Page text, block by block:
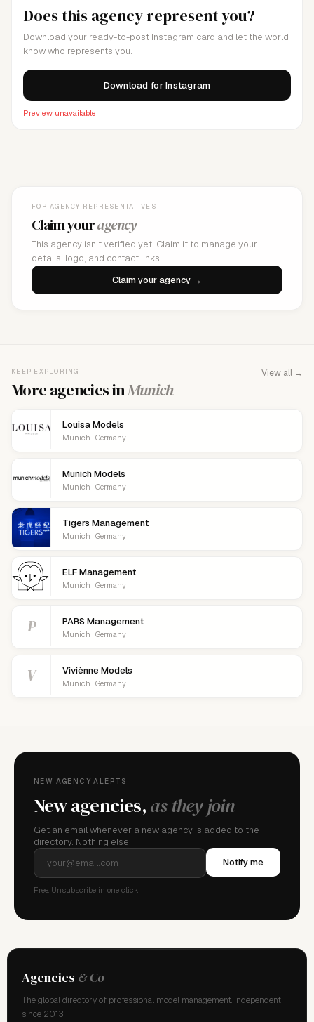
Does this agency represent you?
Download your ready-to-post Instagram card and let the world
know who represents you.
Download for Instagram
Preview unavailable
FOR AGENCY REPRESENTATIVES
Claim youragency
This agency isn't verified yet. Claim it to manage your
details, logo, and contact links.
Claim your agency →
KEEP EXPLORING
More agencies inMunich
View all →
Louisa Models
Munich · Germany
Munich Models
Munich · Germany
Tigers Management
Munich · Germany
ELF Management
Munich · Germany
P PARS Management
Munich · Germany
V Viviènne Models
Munich · Germany
NEW AGENCY ALERTS
New agencies,as they join
Get an email whenever a new agency is added to the
directory. Nothing else.
Notify me
Free. Unsubscribe in one click.
Agencies & Co
The global directory of professional model management. Independent
since 2013.